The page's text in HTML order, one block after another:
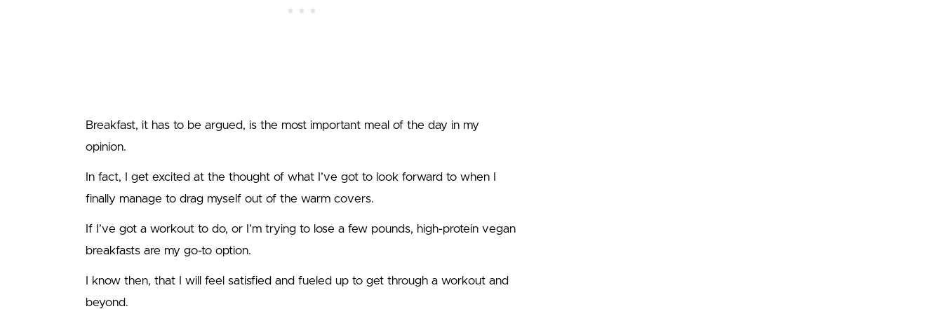
Breakfast, it has to be argued, is the most important meal of the day in my
opinion.
In fact, I get excited at the thought of what I’ve got to look forward to when I
finally manage to drag myself out of the warm covers.
If I’ve got a workout to do, or I’m trying to lose a few pounds, high-protein vegan
breakfasts are my go-to option.
I know then, that I will feel satisfied and fueled up to get through a workout and
beyond.